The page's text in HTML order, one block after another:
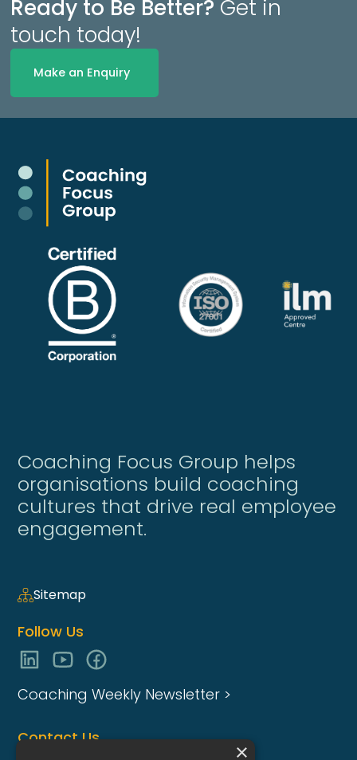
Ready to Be Better? Get in
touch today!
Make an Enquiry
Coaching Focus Group helps
organisations build coaching
cultures that drive real employee
engagement.
Sitemap
Follow Us
Coaching Weekly Newsletter >
Contact Us
×